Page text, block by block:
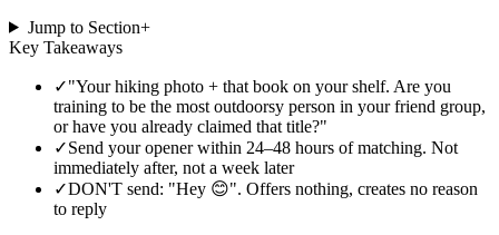
Jump to Section+
Key Takeaways
✓"Your hiking photo + that book on your shelf. Are you
training to be the most outdoorsy person in your friend group,
or have you already claimed that title?"
✓Send your opener within 24–48 hours of matching. Not
immediately after, not a week later
✓DON'T send: "Hey 😊". Offers nothing, creates no reason
to reply